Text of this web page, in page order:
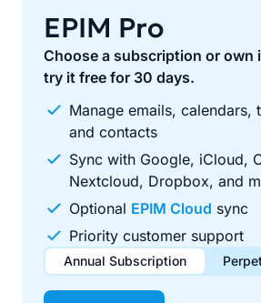
EPIM Pro
Choose a subscription or own
try it free for 30 days.
Manage emails, calendars,
and contacts
Sync with Google, iCloud,
Nextcloud, Dropbox, and
Optional EPIM Cloud sync
Priority customer support
Annual Subscription